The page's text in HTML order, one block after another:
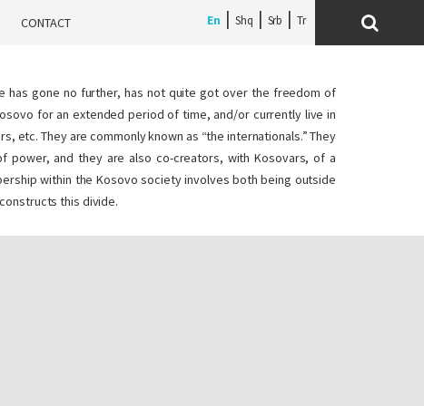
CONTACT En Shq Srb
has gone no further, has not quite got over the freedom of
for an extended period of time, and/or currently live in
They are commonly known as “the internationals.” They
and they are also co-creators, with Kosovars, of a
within the Kosovo society involves both being outside
this divide.